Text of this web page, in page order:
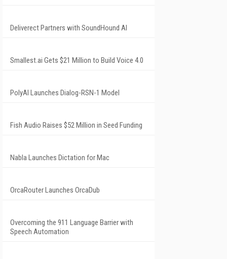
Deliverect Partners with SoundHound AI
Smallest.ai Gets $21 Million to Build Voice 4.0
PolyAI Launches Dialog-RSN-1 Model
Fish Audio Raises $52 Million in Seed Funding
Nabla Launches Dictation for Mac
OrcaRouter Launches OrcaDub
Overcoming the 911 Language Barrier with
Speech Automation